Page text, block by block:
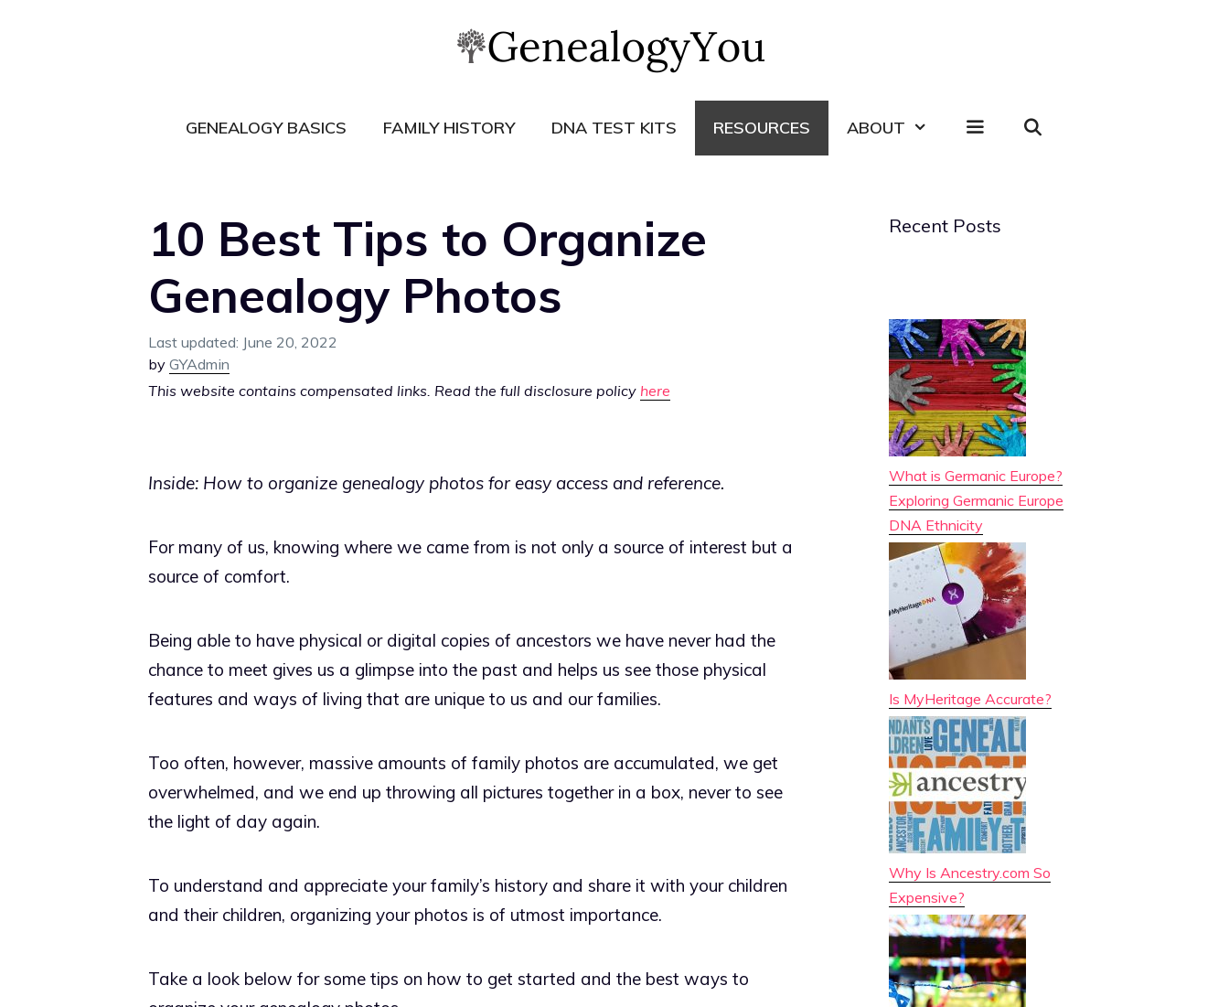
GENEALOGY BASICS FAMILY HISTORY DNA TEST KITS RESOURCES ABOUT
10 Best Tips to Organize
Genealogy Photos
June 20, 2022
by GYAdmin
This website contains compensated links. Read the full disclosure policy here
Inside: How to organize genealogy photos for easy access and reference.
For many of us, knowing where we came from is not only a source of interest but a
source of comfort.
Being able to have physical or digital copies of ancestors we have never had the
chance to meet gives us a glimpse into the past and helps us see those physical
features and ways of living that are unique to us and our families.
Too often, however, massive amounts of family photos are accumulated, we get
overwhelmed, and we end up throwing all pictures together in a box, never to see
the light of day again.
To understand and appreciate your family’s history and share it with your children
and their children, organizing your photos is of utmost importance.
Take a look below for some tips on how to get started and the best ways to
Recent Posts
What is Germanic Europe?
Exploring Germanic Europe
DNA Ethnicity
Is MyHeritage Accurate?
Why Is Ancestry.com So
Expensive?